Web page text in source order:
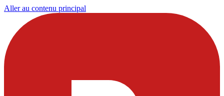
Aller au contenu principal